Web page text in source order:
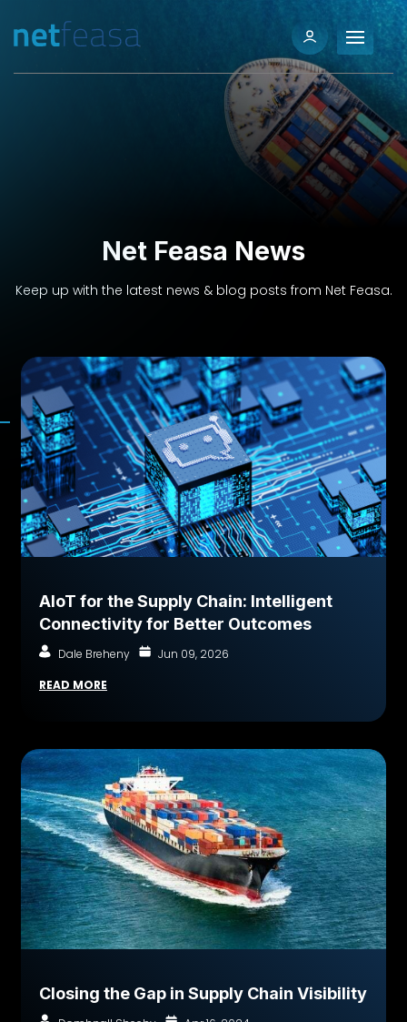
Net Feasa News
Keep up with the latest news & blog posts from Net Feasa.
AIoT for the Supply Chain: Intelligent
Connectivity for Better Outcomes
Dale Breheny
Jun 09, 2026
READ MORE
Closing the Gap in Supply Chain Visibility